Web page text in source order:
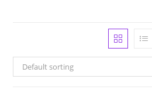
Default sorting